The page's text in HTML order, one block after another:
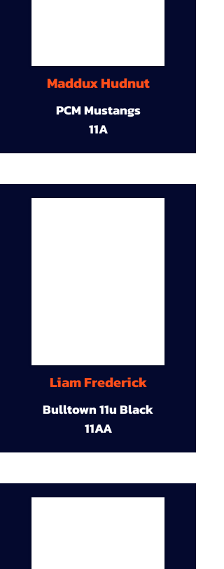
Maddux Hudnut
PCM Mustangs
11A
Liam Frederick
Bulltown 11u Black
11AA